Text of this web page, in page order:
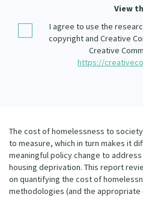
Our Strategy
View
I agree to use the
copyright and Creative
Creative
https://
The cost of homelessness to
to measure, which in turn makes it
meaningful policy change to
housing deprivation. This report
on quantifying the cost of
methodologies (and the appropriate